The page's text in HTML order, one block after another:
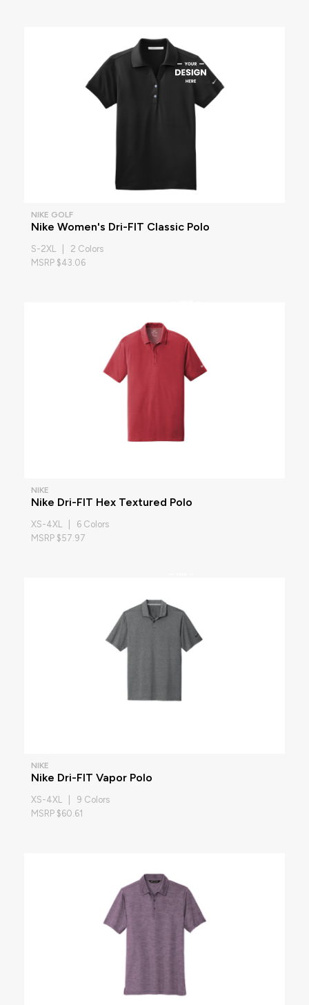
NIKE GOLF
Nike Women's Dri-FIT Classic Polo
S-2XL | 2 Colors
MSRP $43.06
NIKE
Nike Dri-FIT Hex Textured Polo
XS-4XL | 6 Colors
MSRP $57.97
NIKE
Nike Dri-FIT Vapor Polo
XS-4XL | 9 Colors
MSRP $60.61